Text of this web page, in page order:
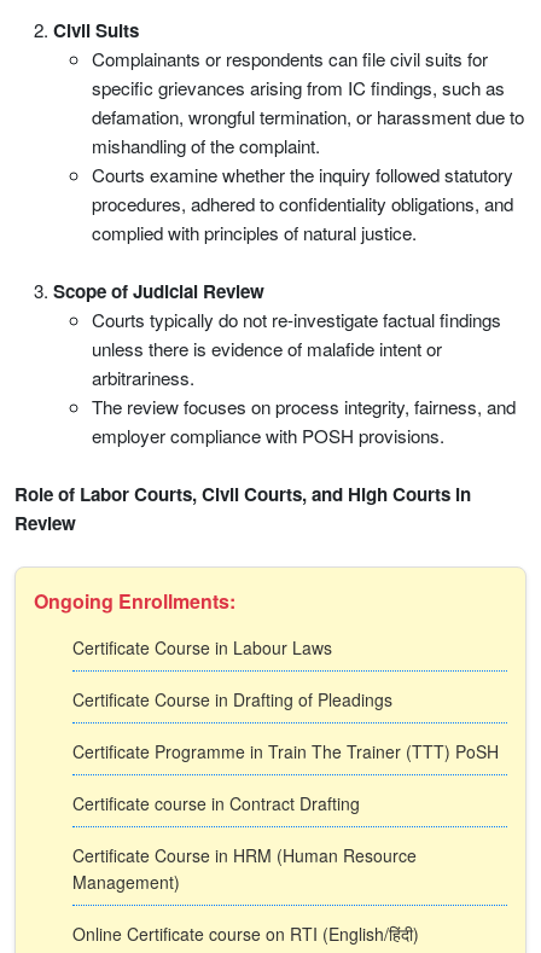
Civil Suits
Complainants or respondents can file civil suits for
specific grievances arising from IC findings, such as
defamation, wrongful termination, or harassment due to
mishandling of the complaint.
Courts examine whether the inquiry followed statutory
procedures, adhered to confidentiality obligations, and
complied with principles of natural justice.
Scope of Judicial Review
Courts typically do not re-investigate factual findings
unless there is evidence of malafide intent or
arbitrariness.
The review focuses on process integrity, fairness, and
employer compliance with POSH provisions.
Role of Labor Courts, Civil Courts, and High Courts in
Review
Ongoing Enrollments:
Certificate Course in Labour Laws
Certificate Course in Drafting of Pleadings
Certificate Programme in Train The Trainer (TTT) PoSH
Certificate course in Contract Drafting
Certificate Course in HRM (Human Resource
Management)
Online Certificate course on RTI (English/हिंदी)